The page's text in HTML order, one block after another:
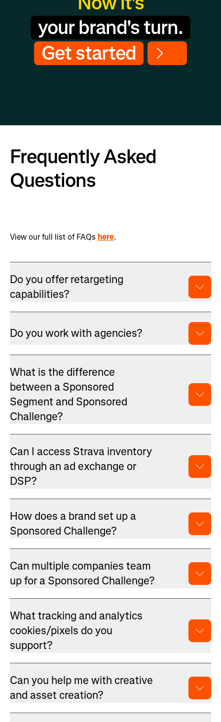
your brand's turn.
Get started
Frequently Asked
Questions
View our full list of FAQs here.
Do you offer retargeting
capabilities?
Do you work with agencies?
What is the difference
between a Sponsored
Segment and Sponsored
Challenge?
Can I access Strava inventory
through an ad exchange or
DSP?
How does a brand set up a
Sponsored Challenge?
Can multiple companies team
up for a Sponsored Challenge?
What tracking and analytics
cookies/pixels do you
support?
Can you help me with creative
and asset creation?